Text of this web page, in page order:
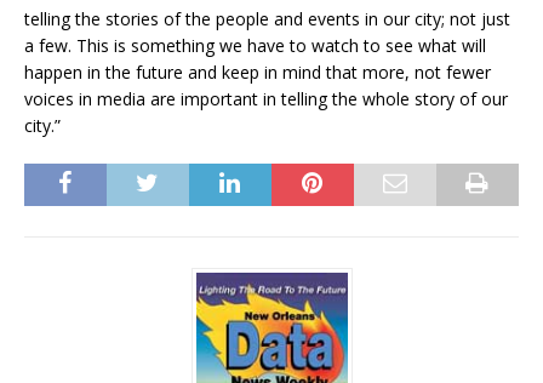
telling the stories of the people and events in our city; not just
a few. This is something we have to watch to see what will
happen in the future and keep in mind that more, not fewer
voices in media are important in telling the whole story of our
city.”